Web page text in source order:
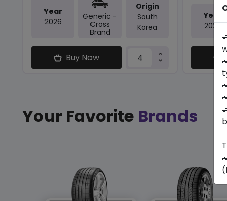
Year
2026
Generic -
Cross
Brand
Origin
South
Korea
Buy Now
Year
2025
Your Favorite Brands